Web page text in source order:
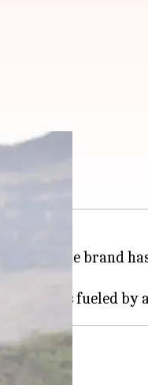
in India. The brand